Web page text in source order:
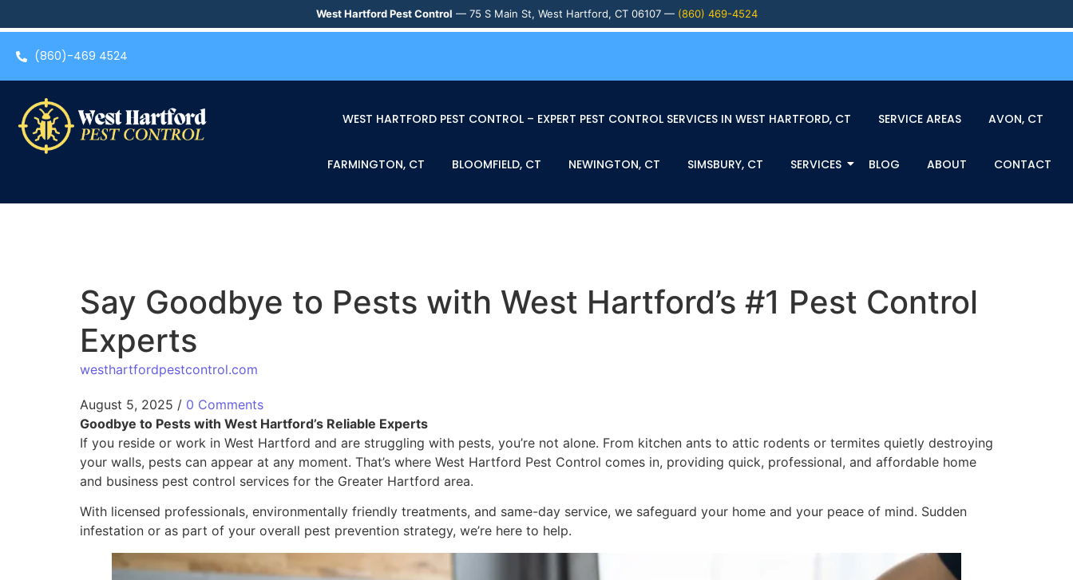
West Hartford Pest Control — 75 S Main St, West Hartford, CT 06107 — (860) 469-4524
(860)-469 4524
WEST HARTFORD PEST CONTROL – EXPERT PEST CONTROL SERVICES IN WEST HARTFORD, CT SERVICE AREAS AVON, CT
FARMINGTON, CT BLOOMFIELD, CT NEWINGTON, CT SIMSBURY, CT SERVICES BLOG ABOUT CONTACT
Say Goodbye to Pests with West Hartford’s #1 Pest Control
Experts
westhartfordpestcontrol.com
August 5, 2025 / 0 Comments
Goodbye to Pests with West Hartford’s Reliable Experts
If you reside or work in West Hartford and are struggling with pests, you’re not alone. From kitchen ants to attic rodents or termites quietly destroying
your walls, pests can appear at any moment. That’s where West Hartford Pest Control comes in, providing quick, professional, and affordable home
and business pest control services for the Greater Hartford area.
With licensed professionals, environmentally friendly treatments, and same-day service, we safeguard your home and your peace of mind. Sudden
infestation or as part of your overall pest prevention strategy, we’re here to help.